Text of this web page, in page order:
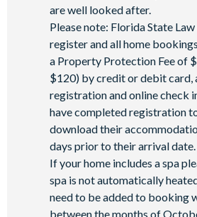
are well looked after.
Please note: Florida State
register and all home
a Property Protection Fee of
$120) by credit or debit card,
registration and online check
have completed registration
download their
days prior to their arrival date.
If your home includes a spa
spa is not automatically
need to be added to booking
between the months of